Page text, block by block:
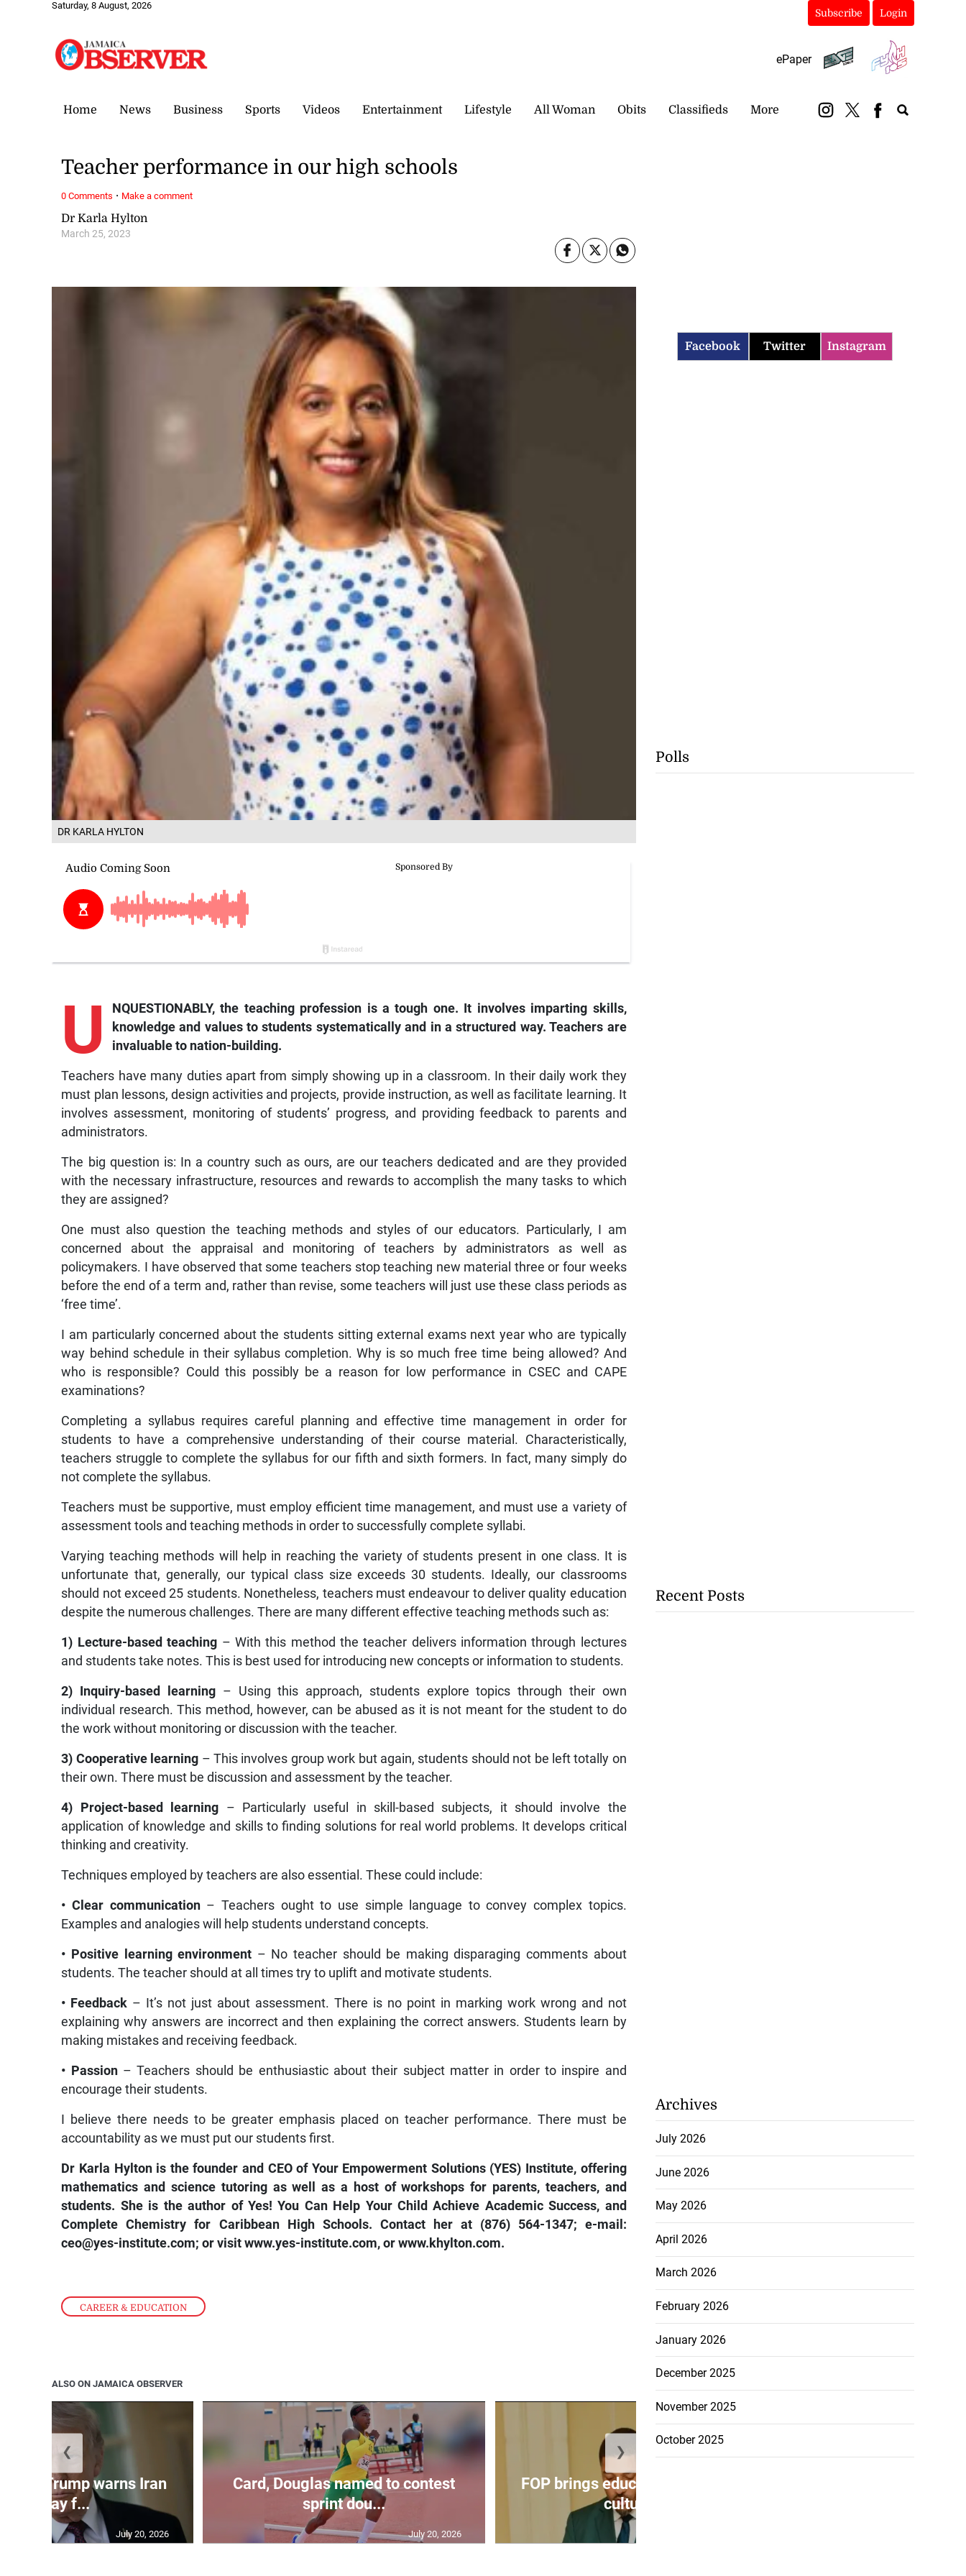
Saturday, 8 August, 2026
Subscribe Login
ePaper
Home News Business Sports Videos Entertainment Lifestyle All Woman Obits Classifieds More
DR KARLA HYLTON
CAREER & EDUCATION
Dr Karla Hylton
March 25, 2023
Teacher performance in our high schools
U
NQUESTIONABLY, the teaching profession is a tough one. It involves imparting skills,
knowledge and values to students systematically and in a structured way. Teachers are
invaluable to nation-building.
Teachers have many duties apart from simply showing up in a classroom. In their daily work they
must plan lessons, design activities and projects, provide instruction, as well as facilitate learning. It
involves assessment, monitoring of students’ progress, and providing feedback to parents and
administrators.
The big question is: In a country such as ours, are our teachers dedicated and are they provided
with the necessary infrastructure, resources and rewards to accomplish the many tasks to which
they are assigned?
One must also question the teaching methods and styles of our educators. Particularly, I am
concerned about the appraisal and monitoring of teachers by administrators as well as
policymakers. I have observed that some teachers stop teaching new material three or four weeks
before the end of a term and, rather than revise, some teachers will just use these class periods as
‘free time’.
I am particularly concerned about the students sitting external exams next year who are typically
way behind schedule in their syllabus completion. Why is so much free time being allowed? And
who is responsible? Could this possibly be a reason for low performance in CSEC and CAPE
examinations?
Completing a syllabus requires careful planning and effective time management in order for
students to have a comprehensive understanding of their course material. Characteristically,
teachers struggle to complete the syllabus for our fifth and sixth formers. In fact, many simply do
not complete the syllabus.
Teachers must be supportive, must employ efficient time management, and must use a variety of
assessment tools and teaching methods in order to successfully complete syllabi.
Varying teaching methods will help in reaching the variety of students present in one class. It is
unfortunate that, generally, our typical class size exceeds 30 students. Ideally, our classrooms
should not exceed 25 students. Nonetheless, teachers must endeavour to deliver quality education
despite the numerous challenges. There are many different effective teaching methods such as:
1) Lecture-based teaching – With this method the teacher delivers information through lectures
and students take notes. This is best used for introducing new concepts or information to students.
2) Inquiry-based learning – Using this approach, students explore topics through their own
individual research. This method, however, can be abused as it is not meant for the student to do
the work without monitoring or discussion with the teacher.
3) Cooperative learning – This involves group work but again, students should not be left totally on
their own. There must be discussion and assessment by the teacher.
4) Project-based learning – Particularly useful in skill-based subjects, it should involve the
application of knowledge and skills to finding solutions for real world problems. It develops critical
thinking and creativity.
Techniques employed by teachers are also essential. These could include:
• Clear communication– Teachers ought to use simple language to convey complex topics.
Examples and analogies will help students understand concepts.
• Positive learning environment – No teacher should be making disparaging comments about
students. The teacher should at all times try to uplift and motivate students.
• Feedback – It’s not just about assessment. There is no point in marking work wrong and not
explaining why answers are incorrect and then explaining the correct answers. Students learn by
making mistakes and receiving feedback.
• Passion– Teachers should be enthusiastic about their subject matter in order to inspire and
encourage their students.
I believe there needs to be greater emphasis placed on teacher performance. There must be
accountability as we must put our students first.
Dr Karla Hylton is the founder and CEO of Your Empowerment Solutions (YES) Institute, offering
mathematics and science tutoring as well as a host of workshops for parents, teachers, and
students. She is the author of Yes! You Can Help Your Child Achieve Academic Success, and
Complete Chemistry for Caribbean High Schools. Contact her at (876) 564-1347; e-mail:
ceo@yes-institute.com; or visitwww.yes-institute.com, orwww.khylton.com.
0 Comments · Make a comment
ALSO ON JAMAICA OBSERVER
as Trump warns Iran
will pay f...
July 20, 2026
Card, Douglas named to contest
sprint dou...
July 20, 2026
FOP brings education, health and
culture ...
❮ ❯
Facebook Twitter Instagram
Polls
Recent Posts
Archives
July 2026
June 2026
May 2026
April 2026
March 2026
February 2026
January 2026
December 2025
November 2025
October 2025